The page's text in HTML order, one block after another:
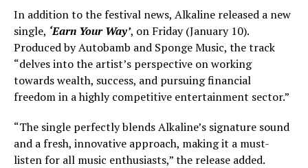
In addition to the festival news, Alkaline released a new
single, ‘Earn Your Way’, on Friday (January 10).
Produced by Autobamb and Sponge Music, the track
“delves into the artist’s perspective on working
towards wealth, success, and pursuing financial
freedom in a highly competitive entertainment sector.”
“The single perfectly blends Alkaline’s signature sound
and a fresh, innovative approach, making it a must-
listen for all music enthusiasts,” the release added.